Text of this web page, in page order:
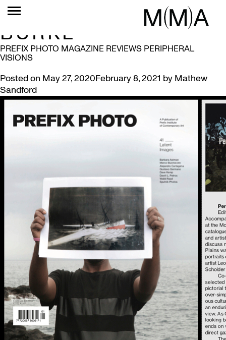
TAG:
CHRISTINA
BURKE
PREFIX PHOTO MAGAZINE REVIEWS PERIPHERAL
VISIONS
Posted on May 27, 2020February 8, 2021 by Mathew
Sandford